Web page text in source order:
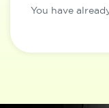
You have